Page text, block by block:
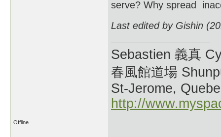
serve? Why spread
Last edited by Gishin
Sebastien 義真
春風館道場
St-Jerome,
http://
Offline